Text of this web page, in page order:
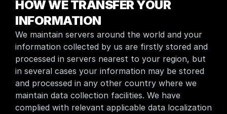
HOW WE TRANSFER YOUR
INFORMATION
We maintain servers around the world and your
information collected by us are firstly stored and
processed in servers nearest to your region, but
in several cases your information may be stored
and processed in any other country where we
maintain data collection facilities. We have
complied with relevant applicable data localization